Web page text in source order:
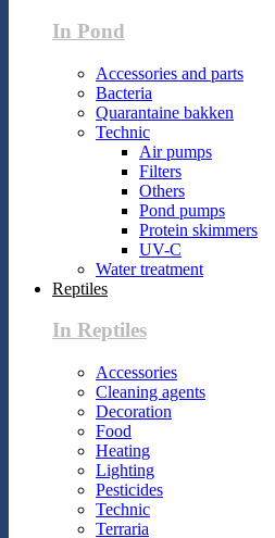
In Pond
Accessories and parts
Bacteria
Quarantaine bakken
Technic
Air pumps
Filters
Others
Pond pumps
Protein skimmers
UV-C
Water treatment
Reptiles
In Reptiles
Accessories
Cleaning agents
Decoration
Food
Heating
Lighting
Pesticides
Technic
Terraria